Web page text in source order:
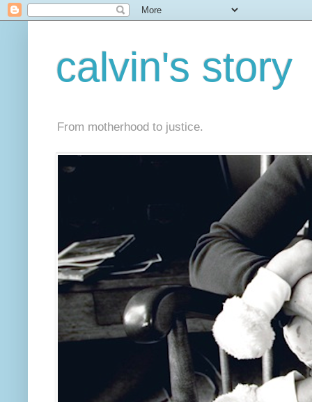
calvin's story
From motherhood to justice.